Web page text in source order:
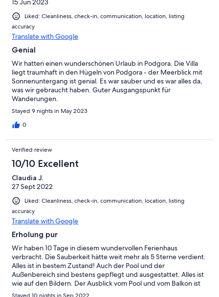
15 Jun 2023
Liked: Cleanliness, check-in, communication, location, listing
accuracy
Translate with Google
Genial
Wir hatten einen wunderschönen Urlaub in Podgora. Die Villa
liegt traumhaft in den Hügeln von Podgora - der Meerblick mit
Sonnenuntergang ist genial. Es war sauber und es war alles da,
was wir gebraucht haben. Guter Ausgangspunkt für
Wanderungen.
Stayed 9 nights in May 2023
0
Verified review
10/10 Excellent
Claudia J.
27 Sept 2022
Liked: Cleanliness, check-in, communication, location, listing
accuracy
Translate with Google
Erholung pur
Wir haben 10 Tage in diesem wundervollen Ferienhaus
verbracht. Die Sauberkeit hätte weit mehr als 5 Sterne verdient.
Alles ist in bestem Zustand! Auch der Pool und der
Außenbereich sind bestens gepflegt und ausgestattet. Alles ist
wie auf den Bildern. Der Ausblick vom Pool und vom Balkon ist
grandios. Und an den Sonnenuntergänge kann man sich gar